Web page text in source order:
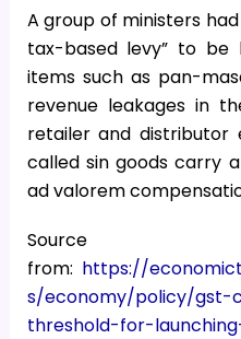
A group of ministers
tax-based levy” to
items such as pan-
revenue leakages in
retailer and distributor
called sin goods carry
ad valorem
Source
from: https://
s/economy/policy/gst-
threshold-for-